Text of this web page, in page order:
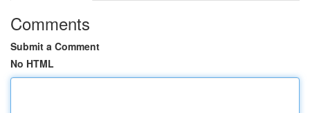
Comments
Submit a Comment
No HTML